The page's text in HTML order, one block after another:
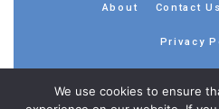
About Contact Us
Privacy
We use cookies to ensure